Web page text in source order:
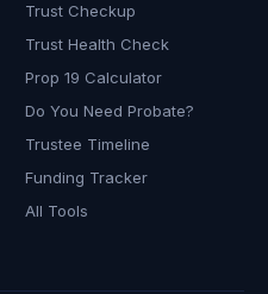
Trust Checkup
Trust Health Check
Prop 19 Calculator
Do You Need Probate?
Trustee Timeline
Funding Tracker
All Tools